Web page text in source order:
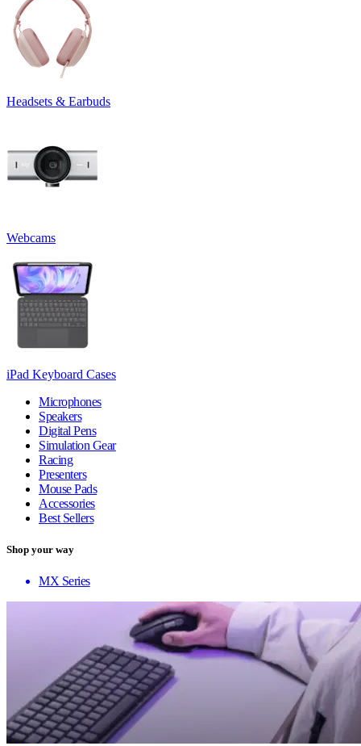
Headsets & Earbuds
Webcams
iPad Keyboard Cases
Microphones
Speakers
Digital Pens
Simulation Gear
Racing
Presenters
Mouse Pads
Accessories
Best Sellers
Shop your way
MX Series